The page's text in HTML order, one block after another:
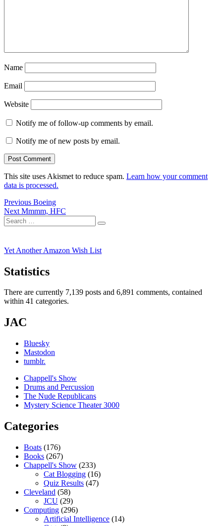
Name
Email
Website
Notify me of follow-up comments by email.
Notify me of new posts by email.
This site uses Akismet to reduce spam. Learn how your comment
data is processed.
Post
navigation
Previous Previous
post:
Boeing
Next Next
post:
Mmmm, HFC
Search
for:
Search
Yet Another Amazon Wish List
Statistics
There are currently 7,139 posts and 6,891 comments, contained
within 41 categories.
JAC
Bluesky
Mastodon
tumblr.
Chappell's Show
Drums and Percussion
The Nude Republicans
Mystery Science Theater 3000
Categories
Boats (176)
Books (267)
Chappell's Show (233)
Cat Blogging (16)
Quiz Results (47)
Cleveland (58)
JCU (29)
Computing (296)
Artificial Intelligence (14)